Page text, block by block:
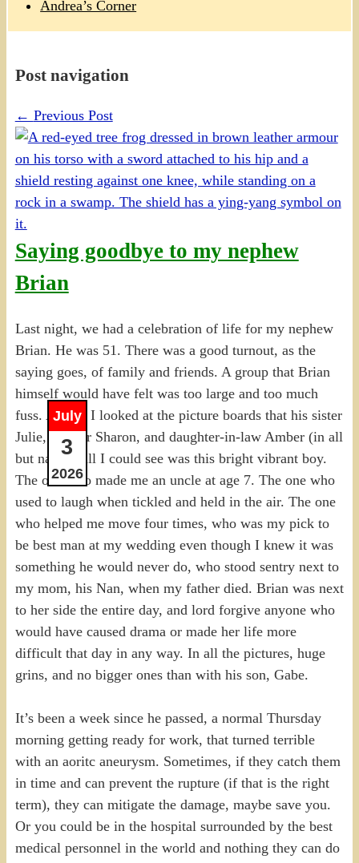
Andrea’s Corner
Post navigation
← Previous Post
Saying goodbye to my nephew
Brian
July
3
2026
Last night, we had a celebration of life for my nephew
Brian. He was 51. There was a good turnout, as the
saying goes, of family and friends. A group that Brian
himself would have felt was too large and too much
fuss. And as I looked at the picture boards that his sister
Julie, mother Sharon, and daughter-in-law Amber (in all
but name), all I could see was this bright vibrant boy.
The one who made me an uncle at age 7. The one who
used to laugh when tickled and held in the air. The one
who helped me move four times, who was my pick to
be best man at my wedding even though I knew it was
something he would never do, who stood sentry next to
my mom, his Nan, when my father died. Brian was next
to her side the entire day, and lord forgive anyone who
would have caused drama or made her life more
difficult that day in any way. In all the pictures, huge
grins, and no bigger ones than with his son, Gabe.
It’s been a week since he passed, a normal Thursday
morning getting ready for work, that turned terrible
with an aoritc aneurysm. Sometimes, if they catch them
in time and can prevent the rupture (if that is the right
term), they can mitigate the damage, maybe save you.
Or you could be in the hospital surrounded by the best
medical personnel in the world and nothing they can do